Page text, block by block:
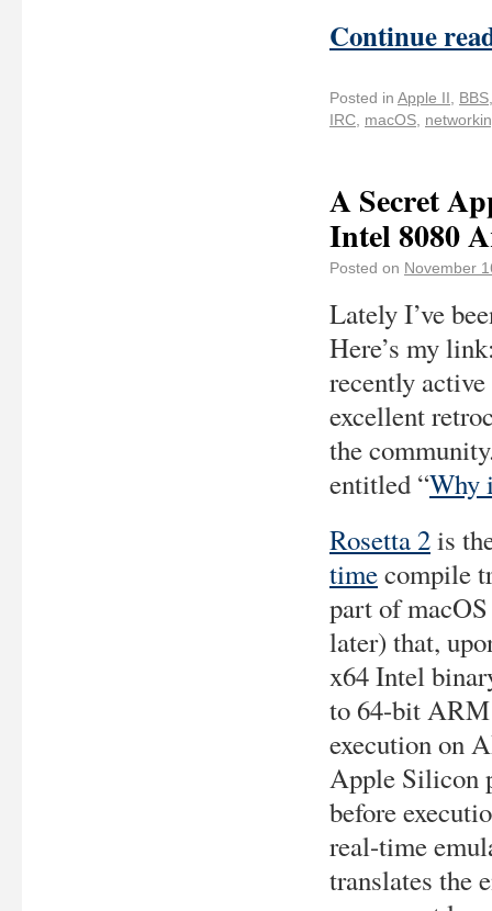
Continue
Posted in Apple II, BBS
IRC, macOS,
A Secret
Intel 8080
Posted on November
Lately I’ve
Here’s my
recently
excellent
the
entitled “Why
Rosetta 2is
timecompile
part of
later) that,
x64 Intel
to 64-bit
execution on
Apple Silicon
before
real-time
translates the